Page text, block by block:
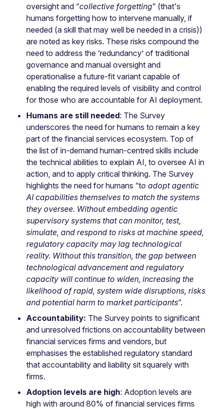
oversight and “collective forgetting” (that's
humans forgetting how to intervene manually, if
needed (a skill that may well be needed in a crisis))
are noted as key risks. These risks compound the
need to address the ‘redundancy’ of traditional
governance and manual oversight and
operationalise a future-fit variant capable of
enabling the required levels of visibility and control
for those who are accountable for AI deployment.
Humans are still needed: The Survey
underscores the need for humans to remain a key
part of the financial services ecosystem. Top of
the list of in-demand human-centred skills include
the technical abilities to explain AI, to oversee AI in
action, and to apply critical thinking. The Survey
highlights the need for humans “to adopt agentic
AI capabilities themselves to match the systems
they oversee. Without embedding agentic
supervisory systems that can monitor, test,
simulate, and respond to risks at machine speed,
regulatory capacity may lag technological
reality. Without this transition, the gap between
technological advancement and regulatory
capacity will continue to widen, increasing the
likelihood of rapid, system wide disruptions, risks
and potential harm to market participants”.
Accountability: The Survey points to significant
and unresolved frictions on accountability between
financial services firms and vendors, but
emphasises the established regulatory standard
that accountability and liability sit squarely with
firms.
Adoption levels are high: Adoption levels are
high with around 80% of financial services firms